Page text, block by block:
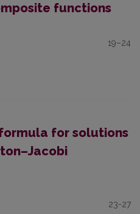
functions
19–24
for solutions
23-27